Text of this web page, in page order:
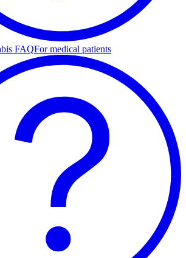
FAQFor medical patients